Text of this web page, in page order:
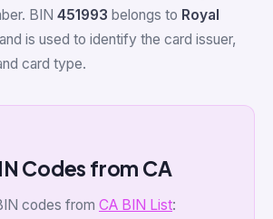
BIN 451993 belongs to Royal
and is used to identify the card issuer,
card type.
Codes from CA
codes from CA BIN List: